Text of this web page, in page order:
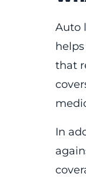
Auto
that
In